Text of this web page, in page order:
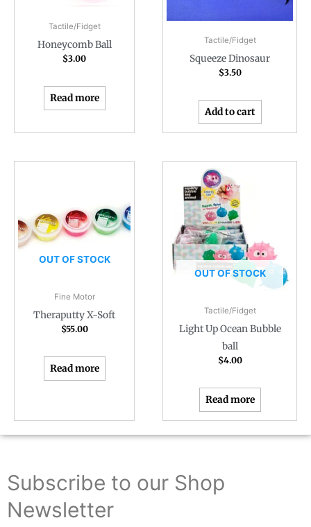
Tactile/Fidget
Honeycomb Ball
$3.00
Read more
Tactile/Fidget
Squeeze Dinosaur
$3.50
Add to cart
OUT OF STOCK
Fine Motor
Theraputty X-Soft
$55.00
Read more
OUT OF STOCK
Tactile/Fidget
Light Up Ocean Bubble
ball
$4.00
Read more
Subscribe to our Shop
Newsletter